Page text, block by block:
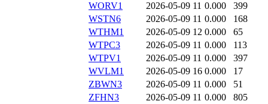
WORV1
2026-05-09 11 0.000
399
WSTN6
2026-05-09 11 0.000
168
WTHM1
2026-05-09 12 0.000
65
WTPC3
2026-05-09 11 0.000
113
WTPV1
2026-05-09 11 0.000
397
WVLM1
2026-05-09 16 0.000
17
ZBWN3
2026-05-09 11 0.000
51
ZFHN3
2026-05-09 11 0.000 805